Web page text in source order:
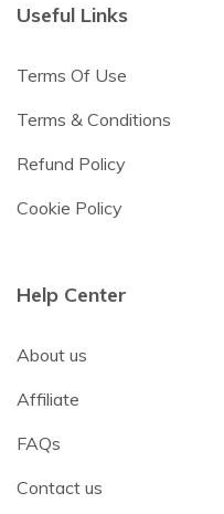
Useful Links
Terms Of Use
Terms & Conditions
Refund Policy
Cookie Policy
Help Center
About us
Affiliate
FAQs
Contact us